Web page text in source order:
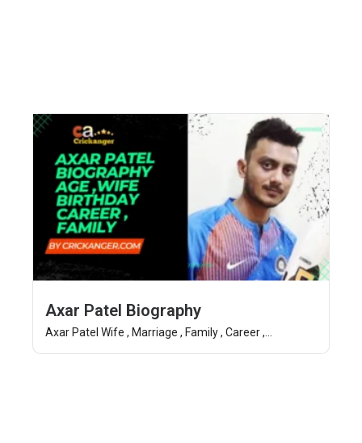
Axar Patel Biography
Axar Patel Wife , Marriage , Family , Career ,...